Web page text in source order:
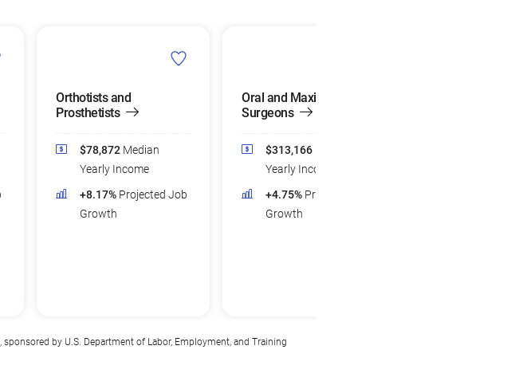
Orthotists and
Prosthetists
$78,872 Median
Yearly Income
+8.17% Projected Job
Growth
Oral and Maxillofacial
Surgeons
$313,166
Yearly Income
+4.75% Projected Job
Growth
, sponsored by U.S. Department of Labor, Employment, and Training